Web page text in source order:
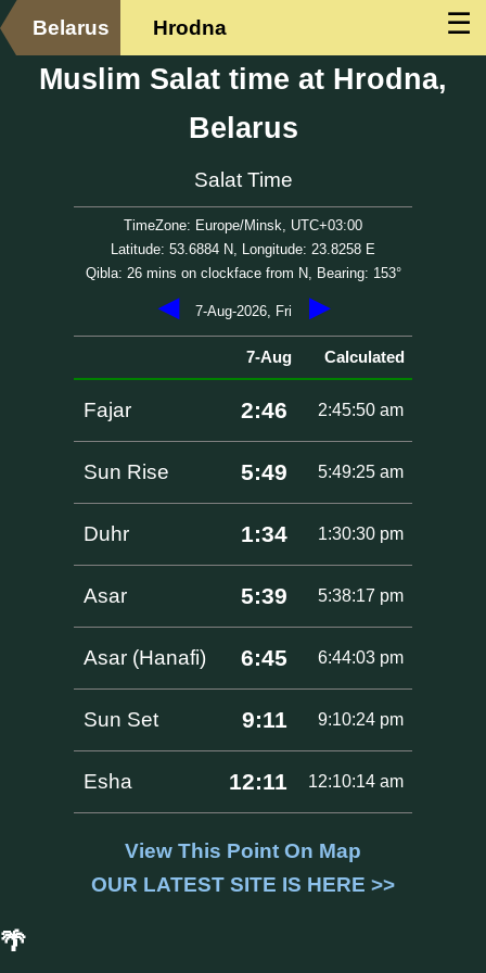
☰
Belarus Hrodna
Muslim Salat time at Hrodna,
Belarus
Salat Time
TimeZone: Europe/Minsk, UTC+03:00
Latitude: 53.6884 N, Longitude: 23.8258 E
Qibla: 26 mins on clockface from N, Bearing: 153°
◀ 7-Aug-2026, Fri ▶
7-Aug Calculated
Fajar 2:46 2:45:50 am
Sun Rise 5:49 5:49:25 am
Duhr 1:34 1:30:30 pm
Asar 5:39 5:38:17 pm
Asar (Hanafi) 6:45 6:44:03 pm
Sun Set 9:11 9:10:24 pm
Esha 12:11 12:10:14 am
View This Point On Map
OUR LATEST SITE IS HERE >>
🌴